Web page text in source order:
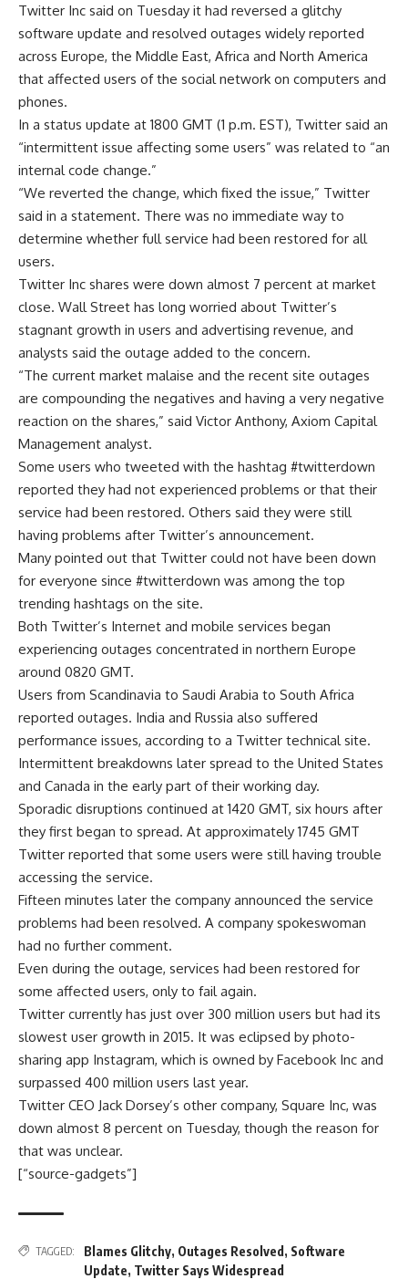
Twitter Inc said on Tuesday it had reversed a glitchy
software update and resolved outages widely reported
across Europe, the Middle East, Africa and North America
that affected users of the social network on computers and
phones.
In a status update at 1800 GMT (1 p.m. EST), Twitter said an
“intermittent issue affecting some users” was related to “an
internal code change.”
“We reverted the change, which fixed the issue,” Twitter
said in a statement. There was no immediate way to
determine whether full service had been restored for all
users.
Twitter Inc shares were down almost 7 percent at market
close. Wall Street has long worried about Twitter’s
stagnant growth in users and advertising revenue, and
analysts said the outage added to the concern.
“The current market malaise and the recent site outages
are compounding the negatives and having a very negative
reaction on the shares,” said Victor Anthony, Axiom Capital
Management analyst.
Some users who tweeted with the hashtag #twitterdown
reported they had not experienced problems or that their
service had been restored. Others said they were still
having problems after Twitter’s announcement.
Many pointed out that Twitter could not have been down
for everyone since #twitterdown was among the top
trending hashtags on the site.
Both Twitter’s Internet and mobile services began
experiencing outages concentrated in northern Europe
around 0820 GMT.
Users from Scandinavia to Saudi Arabia to South Africa
reported outages. India and Russia also suffered
performance issues, according to a Twitter technical site.
Intermittent breakdowns later spread to the United States
and Canada in the early part of their working day.
Sporadic disruptions continued at 1420 GMT, six hours after
they first began to spread. At approximately 1745 GMT
Twitter reported that some users were still having trouble
accessing the service.
Fifteen minutes later the company announced the service
problems had been resolved. A company spokeswoman
had no further comment.
Even during the outage, services had been restored for
some affected users, only to fail again.
Twitter currently has just over 300 million users but had its
slowest user growth in 2015. It was eclipsed by photo-
sharing app Instagram, which is owned by Facebook Inc and
surpassed 400 million users last year.
Twitter CEO Jack Dorsey’s other company, Square Inc, was
down almost 8 percent on Tuesday, though the reason for
that was unclear.
[“source-gadgets”]
TAGGED: Blames Glitchy, Outages Resolved , Software
Update, Twitter Says Widespread